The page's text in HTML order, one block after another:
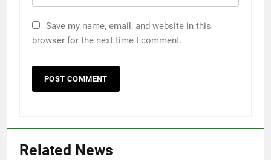
Save my name, email, and website in this
browser for the next time I comment.
Related News